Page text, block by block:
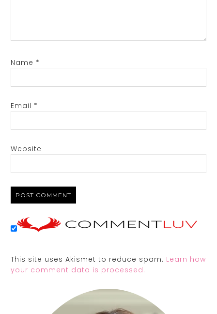
Name *
Email *
Website
This site uses Akismet to reduce spam. Learn how
your comment data is processed.